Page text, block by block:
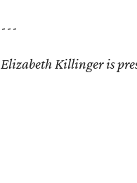
---
Elizabeth Killinger is